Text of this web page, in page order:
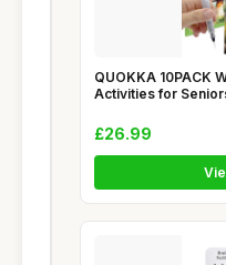
QUOKKA 10PACK
Activities for
£26.99